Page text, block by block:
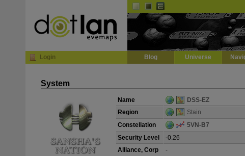
Login Blog Universe
System
Name DSS-EZ
Region
Stain
Constellation
5VN-B7
Security Level
-0.26
Alliance, Corp
-